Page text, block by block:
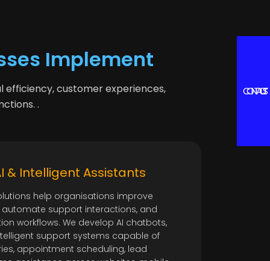
Implement
customer experiences,
.
& Intelligent Assistants
help organisations improve
support interactions, and
workflows. We develop AI chatbots,
support systems capable of
appointment scheduling, lead
CONTACT US